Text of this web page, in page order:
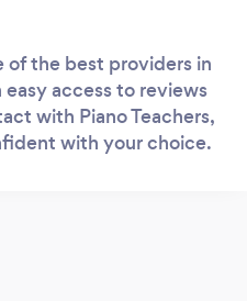
of the best providers in
access to reviews
with Piano Teachers,
with your choice.